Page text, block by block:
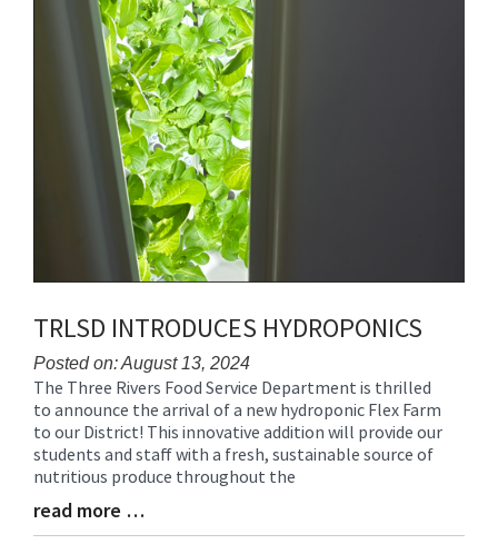
TRLSD INTRODUCES HYDROPONICS
Posted on: August 13, 2024
Blog
Entry
Synopsis
Begin
The Three Rivers Food Service Department is thrilled
to announce the arrival of a new hydroponic Flex Farm
to our District! This innovative addition will provide our
students and staff with a fresh, sustainable source of
nutritious produce throughout the
Blog
Entry
read more …